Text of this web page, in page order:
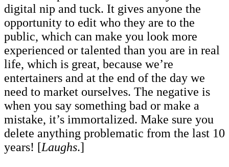
digital nip and tuck. It gives anyone the
opportunity to edit who they are to the
public, which can make you look more
experienced or talented than you are in real
life, which is great, because we’re
entertainers and at the end of the day we
need to market ourselves. The negative is
when you say something bad or make a
mistake, it’s immortalized. Make sure you
delete anything problematic from the last 10
years! [Laughs.]